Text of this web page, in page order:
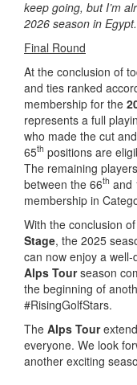
keep going, but I’m
2026 season in
Final Round
At the conclusion of
and ties ranked
membership for the
represents a full
who made the cut
65th positions are
The remaining
between the 66th and
membership in
With the conclusion of
Stage, the 2025
can now enjoy a
Alps Tourseason
the beginning of
#RisingGolfStars.
The Alps Tour
everyone. We look
another exciting